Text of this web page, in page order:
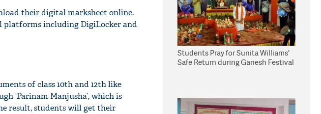
their digital marksheet online.
platforms including DigiLocker and
of class 10th and 12th like
‘Parinam Manjusha’, which is
result, students will get their
Students Pray for Sunita Williams'
Safe Return during Ganesh Festival